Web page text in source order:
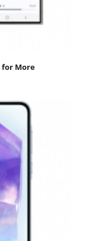
for More